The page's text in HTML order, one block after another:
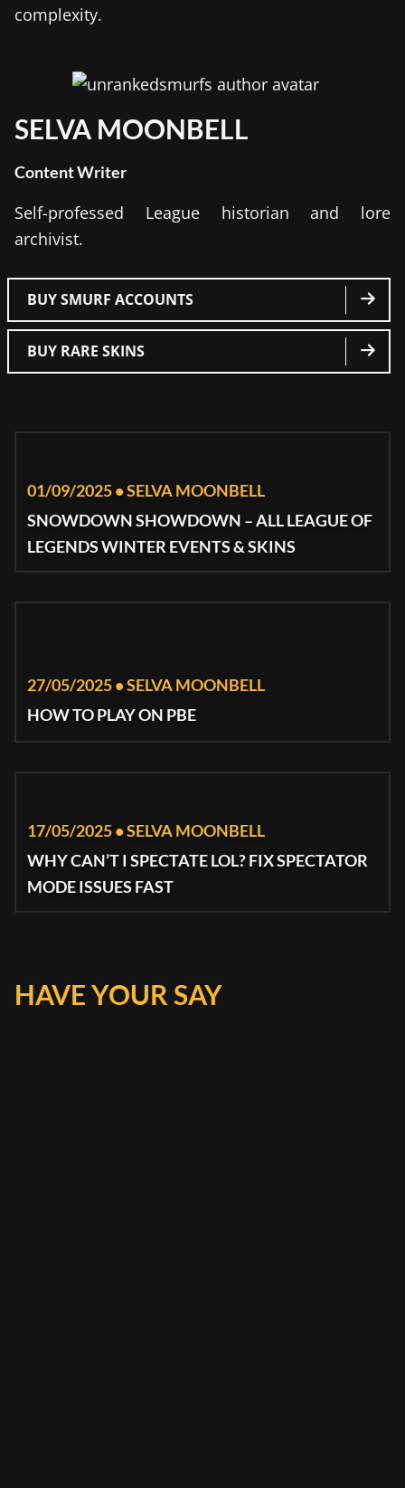
complexity.
SELVA MOONBELL
Content Writer
Self-professed League historian and lore
archivist.
BUY SMURF ACCOUNTS
BUY RARE SKINS
01/09/2025 • SELVA MOONBELL
SNOWDOWN SHOWDOWN – ALL LEAGUE OF
LEGENDS WINTER EVENTS & SKINS
27/05/2025 • SELVA MOONBELL
HOW TO PLAY ON PBE
17/05/2025 • SELVA MOONBELL
WHY CAN’T I SPECTATE LOL? FIX SPECTATOR
MODE ISSUES FAST
HAVE YOUR SAY